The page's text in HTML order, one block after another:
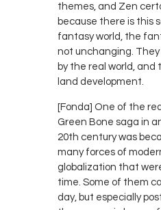
themes, and Zen
because there is this
fantasy world, the
not unchanging.
by the real world, and
land development.
[Fonda] One of the
Green Bone saga in
20th century was
many forces of
globalization that
time. Some of them
day, but especially